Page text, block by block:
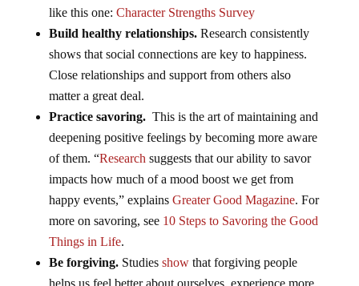
like this one: Character Strengths Survey
Build healthy relationships. Research consistently
shows that social connections are key to happiness.
Close relationships and support from others also
matter a great deal.
Practice savoring. This is the art of maintaining and
deepening positive feelings by becoming more aware
of them. “Research suggests that our ability to savor
impacts how much of a mood boost we get from
happy events,” explains Greater Good Magazine. For
more on savoring, see 10 Steps to Savoring the Good
Things in Life.
Be forgiving.Studies showthat forgiving people